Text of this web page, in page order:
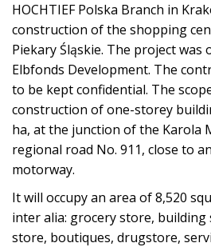
HOCHTIEF Polska Branch in
construction of the shopping
Piekary Śląskie. The project was
Elbfonds Development. The
to be kept confidential. The
construction of one-storey
ha, at the junction of the Karola
regional road No. 911, close to
motorway.
It will occupy an area of 8,520
inter alia: grocery store, building
store, boutiques, drugstore,